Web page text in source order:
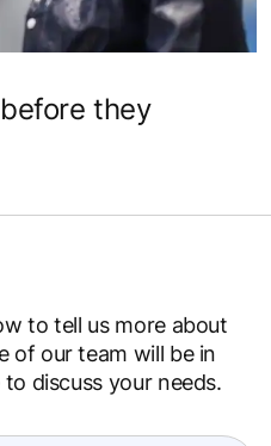
they
to tell us more about
of our team will be in
discuss your needs.